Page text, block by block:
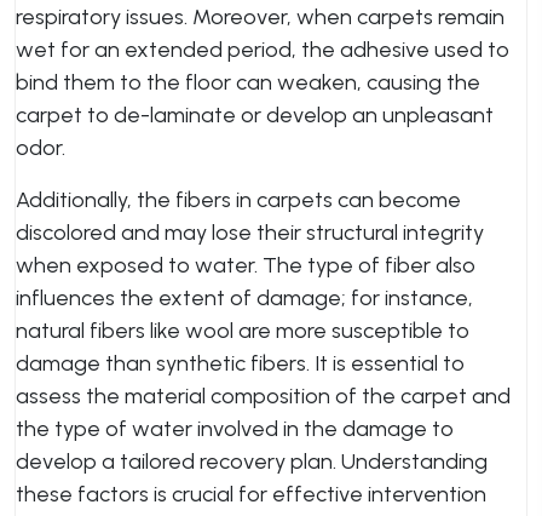
respiratory issues. Moreover, when carpets remain
wet for an extended period, the adhesive used to
bind them to the floor can weaken, causing the
carpet to de-laminate or develop an unpleasant
odor.
Additionally, the fibers in carpets can become
discolored and may lose their structural integrity
when exposed to water. The type of fiber also
influences the extent of damage; for instance,
natural fibers like wool are more susceptible to
damage than synthetic fibers. It is essential to
assess the material composition of the carpet and
the type of water involved in the damage to
develop a tailored recovery plan. Understanding
these factors is crucial for effective intervention